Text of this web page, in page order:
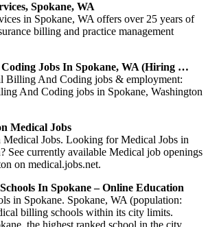
Spokane, WA
in Spokane, WA offers over 25 years of
billing and practice management
Jobs In Spokane, WA (Hiring …
Billing And Coding jobs & employment:
And Coding jobs in Spokane, Washington
Medical Jobs
Medical Jobs. Looking for Medical Jobs in
See currently available Medical job openings
on medical.jobs.net.
In Spokane – Online Education
in Spokane. Spokane, WA (population:
billing schools within its city limits.
the highest ranked school in the city